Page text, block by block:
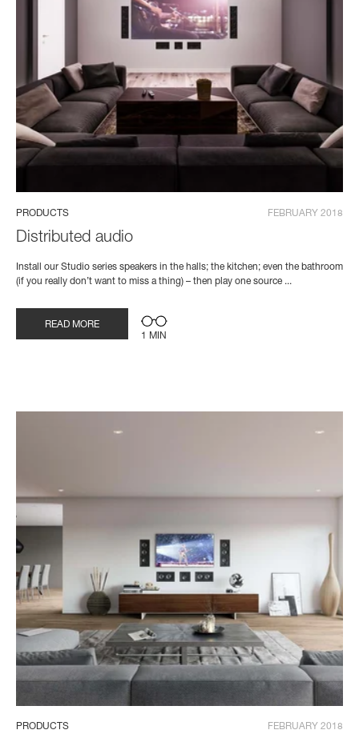
PRODUCTS FEBRUARY 2018
Distributed audio
Install our Studio series speakers in the halls; the kitchen; even the bathroom
(if you really don’t want to miss a thing) – then play one source ...
READ MORE
1 MIN
PRODUCTS FEBRUARY 2018